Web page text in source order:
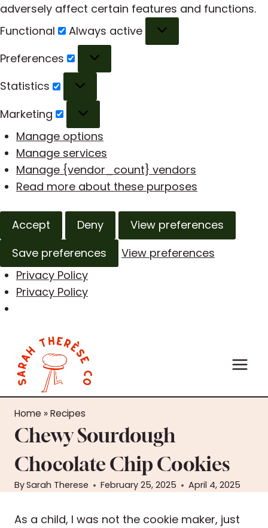
adversely affect certain features and functions.
Functional
Functional
Always active
Preferences
Preferences
Statistics Statistics
Marketing
Marketing
Manage options
Manage services
Manage {vendor_count} vendors
Read more about these purposes
Accept Deny
View preferences
Save preferences
View preferences
Privacy Policy
Privacy Policy
content
Home »Recipes
Chewy Sourdough
Chocolate Chip Cookies
BySarah Therese February 25, 2025 April 4, 2025
As a child, I was not the cookie maker, just